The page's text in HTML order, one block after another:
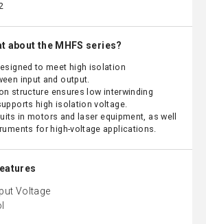
about the MHFS series?
to meet high isolation
input and output.
structure ensures low interwinding
high isolation voltage.
in motors and laser equipment, as well
for high-voltage applications.
Voltage